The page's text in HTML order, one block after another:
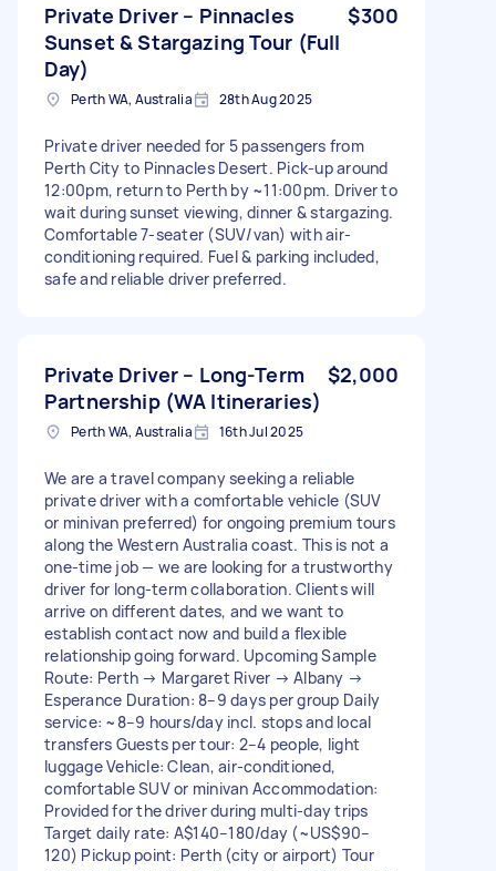
Private Driver – Pinnacles
Sunset & Stargazing Tour (Full
Day)
$300
Perth WA, Australia 28th Aug 2025
Private driver needed for 5 passengers from
Perth City to Pinnacles Desert. Pick-up around
12:00pm, return to Perth by ~11:00pm. Driver to
wait during sunset viewing, dinner & stargazing.
Comfortable 7-seater (SUV/van) with air-
conditioning required. Fuel & parking included,
safe and reliable driver preferred.
Private Driver – Long-Term
Partnership (WA Itineraries)
$2,000
Perth WA, Australia 16th Jul 2025
We are a travel company seeking a reliable
private driver with a comfortable vehicle (SUV
or minivan preferred) for ongoing premium tours
along the Western Australia coast. This is not a
one-time job — we are looking for a trustworthy
driver for long-term collaboration. Clients will
arrive on different dates, and we want to
establish contact now and build a flexible
relationship going forward. Upcoming Sample
Route: Perth → Margaret River → Albany →
Esperance Duration: 8–9 days per group Daily
service: ~8–9 hours/day incl. stops and local
transfers Guests per tour: 2–4 people, light
luggage Vehicle: Clean, air-conditioned,
comfortable SUV or minivan Accommodation:
Provided for the driver during multi-day trips
Target daily rate: A$140–180/day (~US$90–
120) Pickup point: Perth (city or airport) Tour